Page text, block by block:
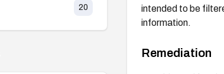
20
intended to be
information.
Remediation